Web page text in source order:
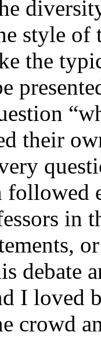
style of
the
their
in
debate
I loved
crowd